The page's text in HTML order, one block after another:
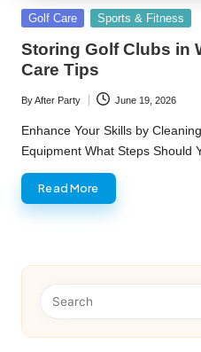
Posted
Golf Care Sports & Fitness
Storing Golf Clubs in
Care Tips
Posted
by
ByAfter Party June 19, 2026
Enhance Your Skills by
Equipment What Steps Should
Read More